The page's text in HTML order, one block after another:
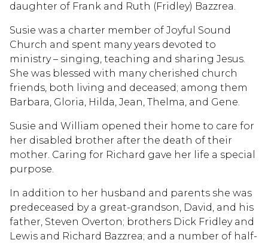
daughter of Frank and Ruth (Fridley) Bazzrea.
Susie was a charter member of Joyful Sound
Church and spent many years devoted to
ministry – singing, teaching and sharing Jesus.
She was blessed with many cherished church
friends, both living and deceased; among them
Barbara, Gloria, Hilda, Jean, Thelma, and Gene.
Susie and William opened their home to care for
her disabled brother after the death of their
mother. Caring for Richard gave her life a special
purpose.
In addition to her husband and parents she was
predeceased by a great-grandson, David, and his
father, Steven Overton; brothers Dick Fridley and
Lewis and Richard Bazzrea; and a number of half-